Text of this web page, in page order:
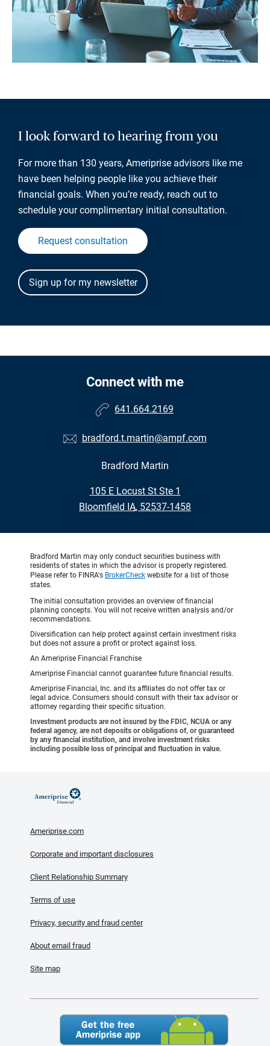
I look forward to hearing from you
For more than 130 years, Ameriprise advisors like me
have been helping people like you achieve their
financial goals. When you’re ready, reach out to
schedule your complimentary initial consultation.
Request consultation
Connect with me
641.664.2169
bradford.t.martin@ampf.com
Bradford Martin
105 E Locust St Ste 1
•
Bloomfield IA, 52537-1458
Bradford Martin may only conduct securities business with
residents of states in which the advisor is properly registered.
Please refer to FINRA's BrokerCheck website for a list of those
states.
The initial consultation provides an overview of financial
planning concepts. You will not receive written analysis and/or
recommendations.
Diversification can help protect against certain investment risks
but does not assure a profit or protect against loss.
An Ameriprise Financial Franchise
Ameriprise Financial cannot guarantee future financial results.
Ameriprise Financial, Inc. and its affiliates do not offer tax or
legal advice. Consumers should consult with their tax advisor or
attorney regarding their specific situation.
Investment products are not insured by the FDIC, NCUA or any
federal agency, are not deposits or obligations of, or guaranteed
by any financial institution, and involve investment risks
including possible loss of principal and fluctuation in value.
Ameriprise.com
Corporate and important disclosures
Client Relationship Summary
Terms of use
Privacy, security and fraud center
About email fraud
Site map